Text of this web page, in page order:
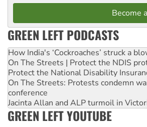
Become
GREEN LEFT PODCASTS
How India's ‘Cockroaches’ struck a
On The Streets | Protect the NDIS
Protect the National Disability
On The Streets: Protests condemn
conference
Jacinta Allan and ALP turmoil in
GREEN LEFT YOUTUBE